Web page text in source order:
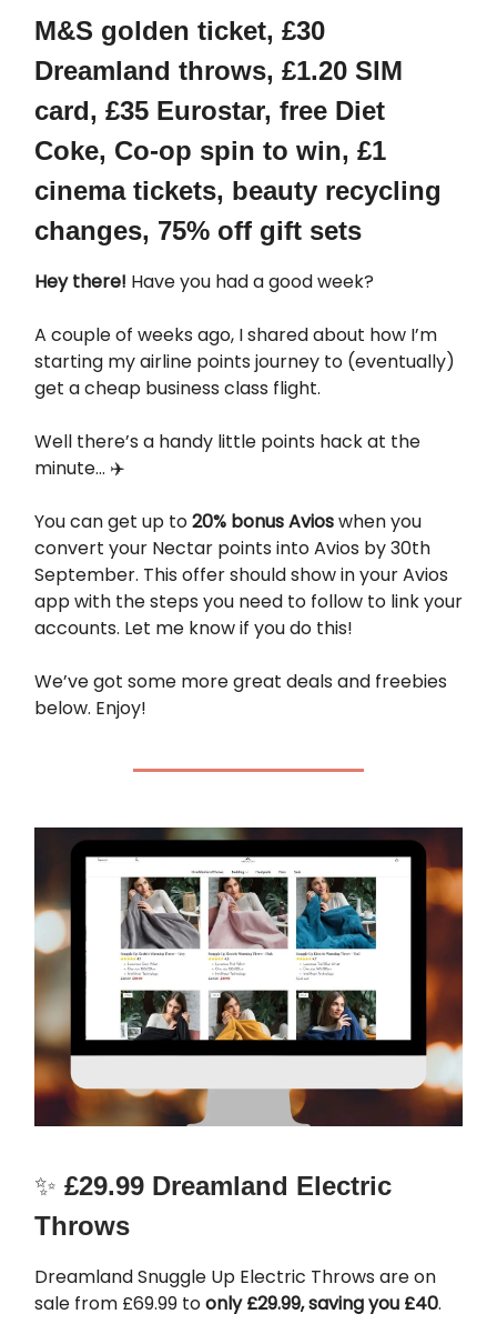
M&S golden ticket, £30
Dreamland throws, £1.20 SIM
card, £35 Eurostar, free Diet
Coke, Co-op spin to win, £1
cinema tickets, beauty recycling
changes, 75% off gift sets
Hey there! Have you had a good week?
A couple of weeks ago, I shared about how I’m
starting my airline points journey to (eventually)
get a cheap business class flight.
Well there’s a handy little points hack at the
minute… ✈️
You can get up to20% bonus Avioswhen you
convert your Nectar points into Avios by 30th
September. This offer should show in your Avios
app with the steps you need to follow to link your
accounts. Let me know if you do this!
We’ve got some more great deals and freebies
below. Enjoy!
✨ £29.99 Dreamland Electric
Throws
Dreamland Snuggle Up Electric Throws are on
sale from £69.99 toonly £29.99, saving you £40.